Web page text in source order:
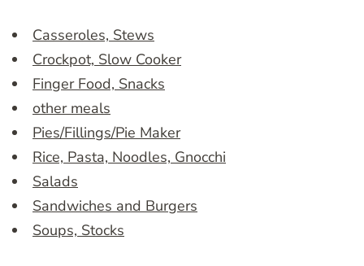
Casseroles, Stews
Crockpot, Slow Cooker
Finger Food, Snacks
other meals
Pies/Fillings/Pie Maker
Rice, Pasta, Noodles, Gnocchi
Salads
Sandwiches and Burgers
Soups, Stocks